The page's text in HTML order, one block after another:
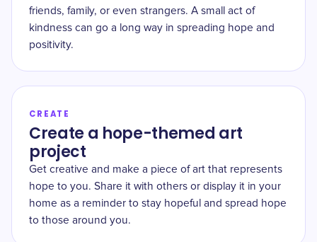
friends, family, or even strangers. A small act of
kindness can go a long way in spreading hope and
positivity.
CREATE
Create a hope-themed art
project
Get creative and make a piece of art that represents
hope to you. Share it with others or display it in your
home as a reminder to stay hopeful and spread hope
to those around you.